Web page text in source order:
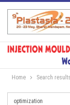
Home Search